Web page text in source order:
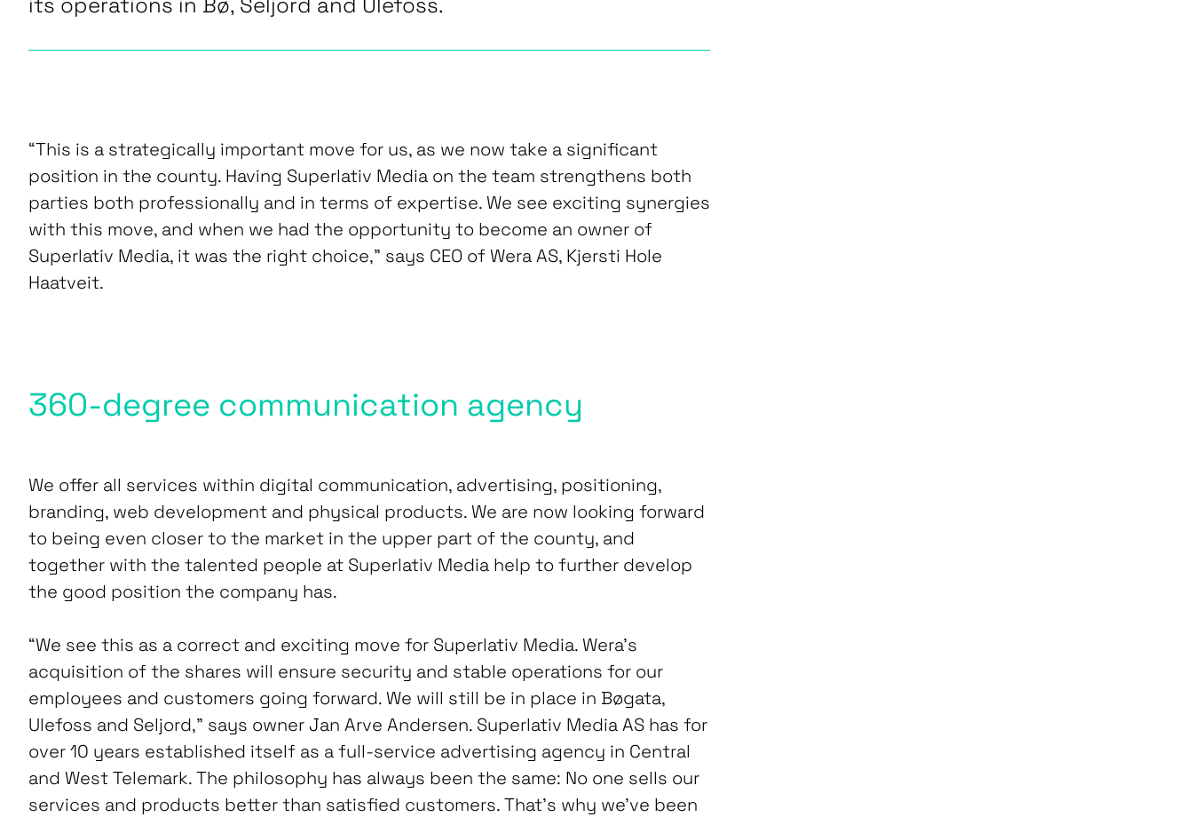
“This is a strategically important move for us, as we now take a significant
position in the county. Having Superlativ Media on the team strengthens both
parties both professionally and in terms of expertise. We see exciting synergies
with this move, and when we had the opportunity to become an owner of
Superlativ Media, it was the right choice,” says CEO of Wera AS, Kjersti Hole
Haatveit.
360-degree communication agency
We offer all services within digital communication, advertising, positioning,
branding, web development and physical products. We are now looking forward
to being even closer to the market in the upper part of the county, and
together with the talented people at Superlativ Media help to further develop
the good position the company has.
“We see this as a correct and exciting move for Superlativ Media. Wera’s
acquisition of the shares will ensure security and stable operations for our
employees and customers going forward. We will still be in place in Bøgata,
Ulefoss and Seljord,” says owner Jan Arve Andersen. Superlativ Media AS has for
over 10 years established itself as a full-service advertising agency in Central
and West Telemark. The philosophy has always been the same: No one sells our
services and products better than satisfied customers. That’s why we’ve been